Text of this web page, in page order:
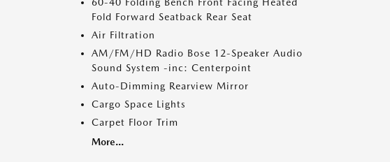
Fold Forward Seatback Rear Seat
Air Filtration
AM/FM/HD Radio Bose 12-Speaker Audio
Sound System -inc: Centerpoint
Auto-Dimming Rearview Mirror
Cargo Space Lights
Carpet Floor Trim
More...